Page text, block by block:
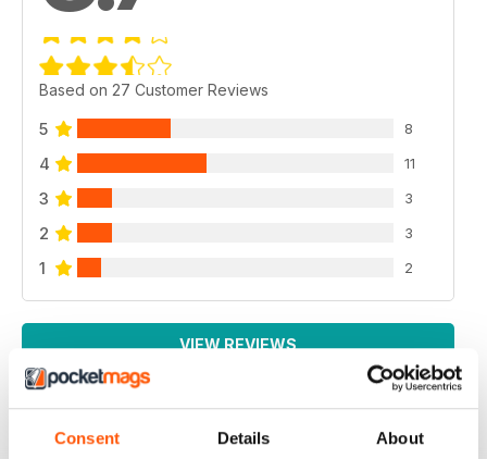
Consent Details About
Based on 27 Customer Reviews
5 8
4 11
3 3
2 3
1 2
VIEW REVIEWS